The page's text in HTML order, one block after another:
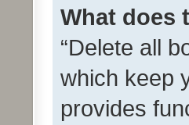
What does
“Delete all
which keep
provides